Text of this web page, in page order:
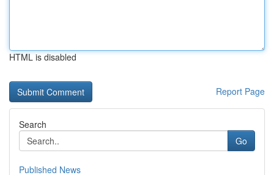
HTML is disabled
Report Page
Search
Go
Published News